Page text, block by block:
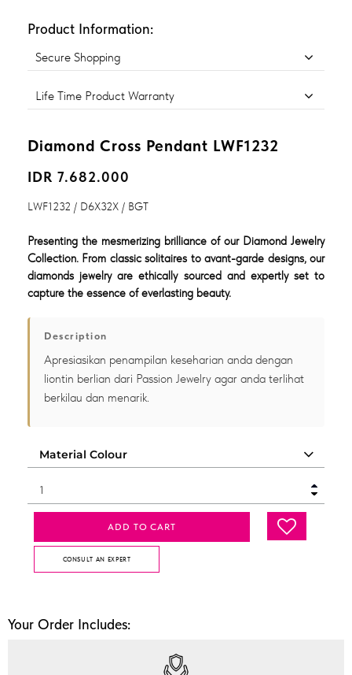
Product Information:
Secure Shopping
Life Time Product Warranty
Diamond Cross Pendant LWF1232
IDR 7.682.000
LWF1232 / D6X32X / BGT
Presenting the mesmerizing brilliance of our Diamond Jewelry
Collection. From classic solitaires to avant-garde designs, our
diamonds jewelry are ethically sourced and expertly set to
capture the essence of everlasting beauty.
Description
Apresiasikan penampilan keseharian anda dengan
liontin berlian dari Passion Jewelry agar anda terlihat
berkilau dan menarik.
ADD TO CART
CONSULT AN EXPERT
Your Order Includes: